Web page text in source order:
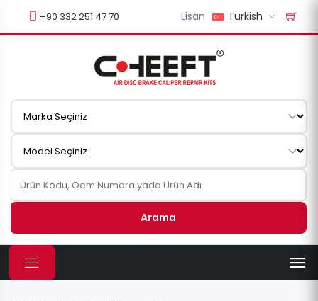
+90 332 251 47 70 Lisan Turkish
Arama